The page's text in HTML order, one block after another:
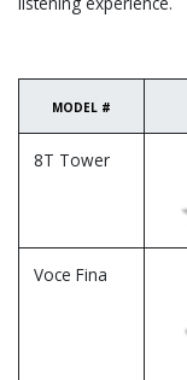
MODEL #
8T Tower
Voce Fina